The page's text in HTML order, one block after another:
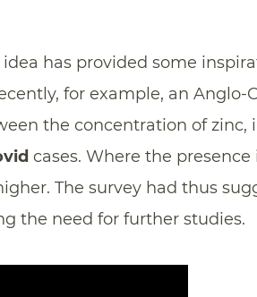
has provided some
for example, an Anglo-
the concentration of zinc,
cases. Where the presence
The survey had thus
the need for further studies.